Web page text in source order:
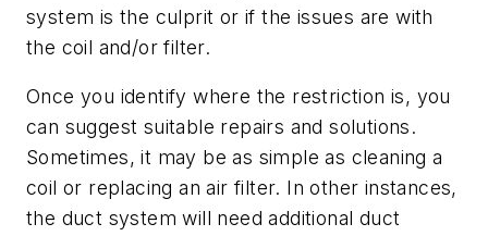
system is the culprit or if the issues are with
the coil and/or filter.
Once you identify where the restriction is, you
can suggest suitable repairs and solutions.
Sometimes, it may be as simple as cleaning a
coil or replacing an air filter. In other instances,
the duct system will need additional duct